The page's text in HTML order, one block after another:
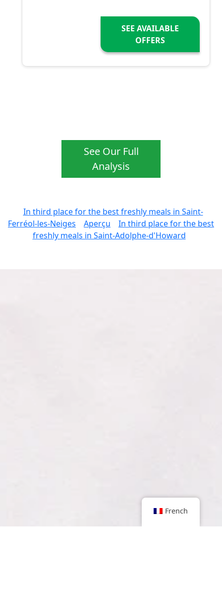
SEE AVAILABLE
OFFERS
See Our Full
Analysis
In third place for the best freshly meals in Saint-
Ferréol-les-Neiges
Aperçu
In third place for the best
freshly meals in Saint-Adolphe-d'Howard
French